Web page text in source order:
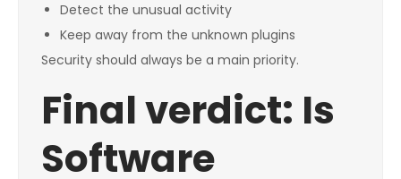
Detect the unusual activity
Keep away from the unknown plugins
Security should always be a main priority.
Final verdict: Is
Software